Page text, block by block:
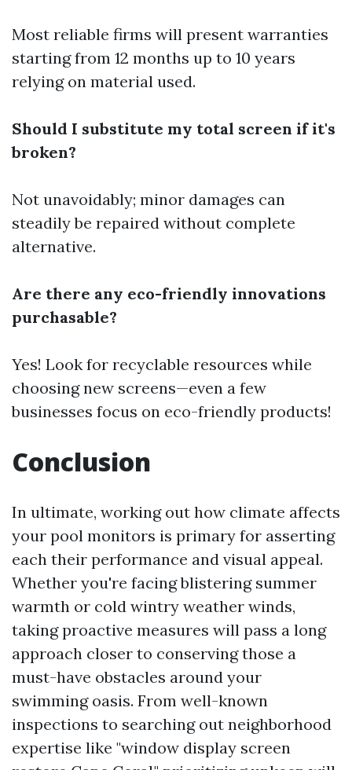
Most reliable firms will present warranties
starting from 12 months up to 10 years
relying on material used.
Should I substitute my total screen if it's
broken?
Not unavoidably; minor damages can
steadily be repaired without complete
alternative.
Are there any eco-friendly innovations
purchasable?
Yes! Look for recyclable resources while
choosing new screens—even a few
businesses focus on eco-friendly products!
Conclusion
In ultimate, working out how climate affects
your pool monitors is primary for asserting
each their performance and visual appeal.
Whether you're facing blistering summer
warmth or cold wintry weather winds,
taking proactive measures will pass a long
approach closer to conserving those a
must-have obstacles around your
swimming oasis. From well-known
inspections to searching out neighborhood
expertise like "window display screen